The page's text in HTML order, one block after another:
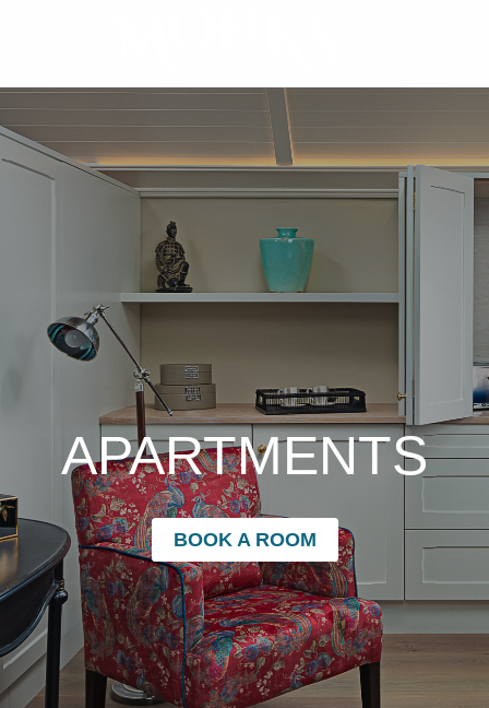
APARTMENTS
BOOK A ROOM